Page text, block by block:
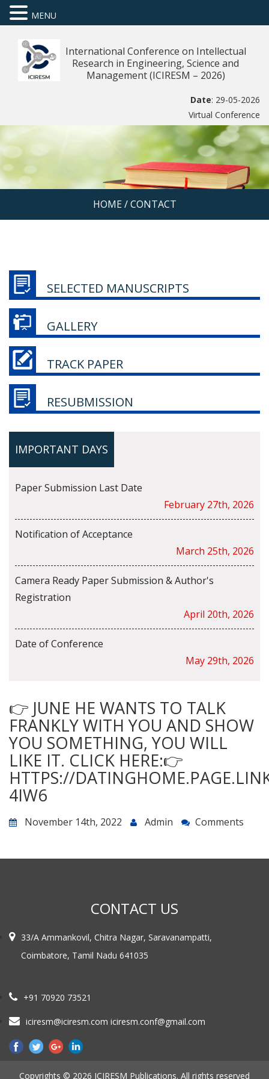
International Conference on Intellectual
Research in Engineering, Science and
Management (ICIRESM – 2026)
Date: 29-05-2026
Virtual Conference
HOME/ CONTACT
SELECTED MANUSCRIPTS
GALLERY
TRACK PAPER
RESUBMISSION
IMPORTANT DAYS
Paper Submission Last Date
February 27th, 2026
Notification of Acceptance
March 25th, 2026
Camera Ready Paper Submission & Author's
Registration
April 20th, 2026
Date of Conference
May 29th, 2026
👉 JUNE HE WANTS TO TALK
FRANKLY WITH YOU AND SHOW
YOU SOMETHING, YOU WILL
LIKE IT. CLICK HERE:👉
HTTPS://
4IW6
November 14th, 2022 Admin Comments
CONTACT US
33/A Ammankovil, Chitra Nagar, Saravanampatti,
Coimbatore, Tamil Nadu 641035
+91 70920 73521
iciresm@iciresm.com iciresm.conf@gmail.com
Copyrights © 2026 ICIRESM Publications. All rights reserved
MENU